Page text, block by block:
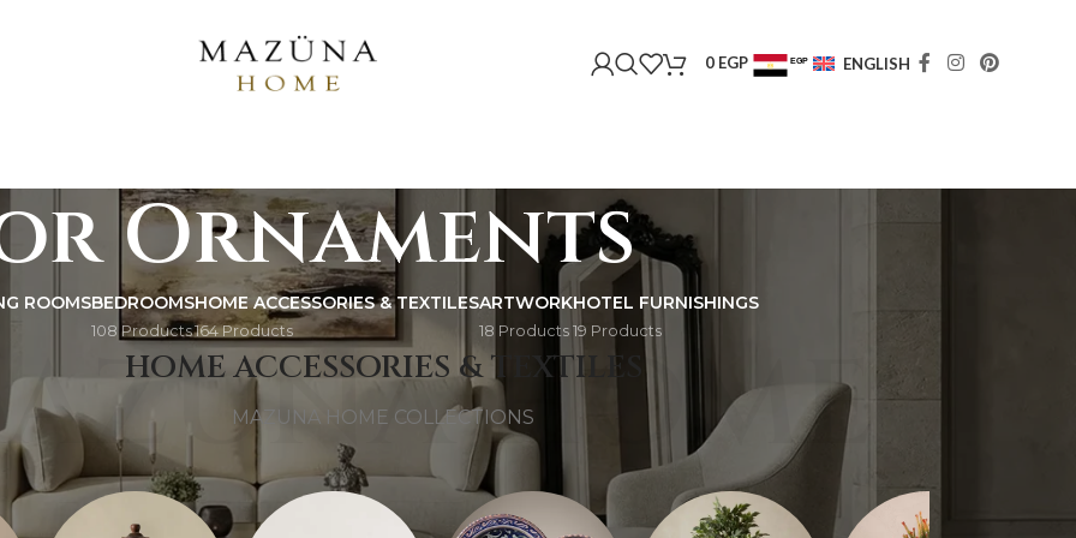
0 EGP EGP ENGLISH
Ornaments
ROOMSBEDROOMS
108 Products
HOME ACCESSORIES & TEXTILES
164 Products
ARTWORK
18 Products
HOTEL FURNISHINGS
19 Products
HOME
HOME ACCESSORIES & TEXTILES
MAZUNA HOME COLLECTIONS